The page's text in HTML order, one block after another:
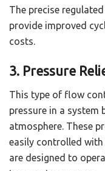
The precise
provide improved
costs.
3. Pressure
This type of flow
pressure in a system
atmosphere. These
easily controlled with
are designed to